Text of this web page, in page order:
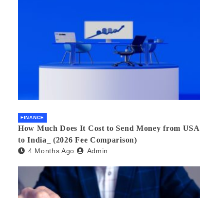
FINANCE
How Much Does It Cost to Send Money from USA
to India_ (2026 Fee Comparison)
4 Months Ago Admin